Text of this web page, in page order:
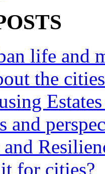
life and
the
and
and
for cities?